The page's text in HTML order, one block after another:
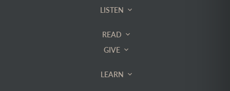
LISTEN
READ
GIVE
LEARN